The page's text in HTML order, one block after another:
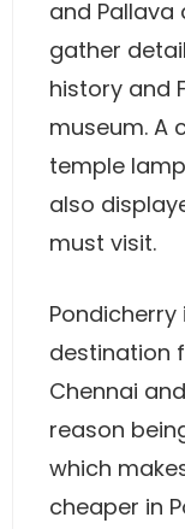
and Pallava
gather
history and
museum. A
temple
also
must visit.
destination
Chennai
reason
which
cheaper in